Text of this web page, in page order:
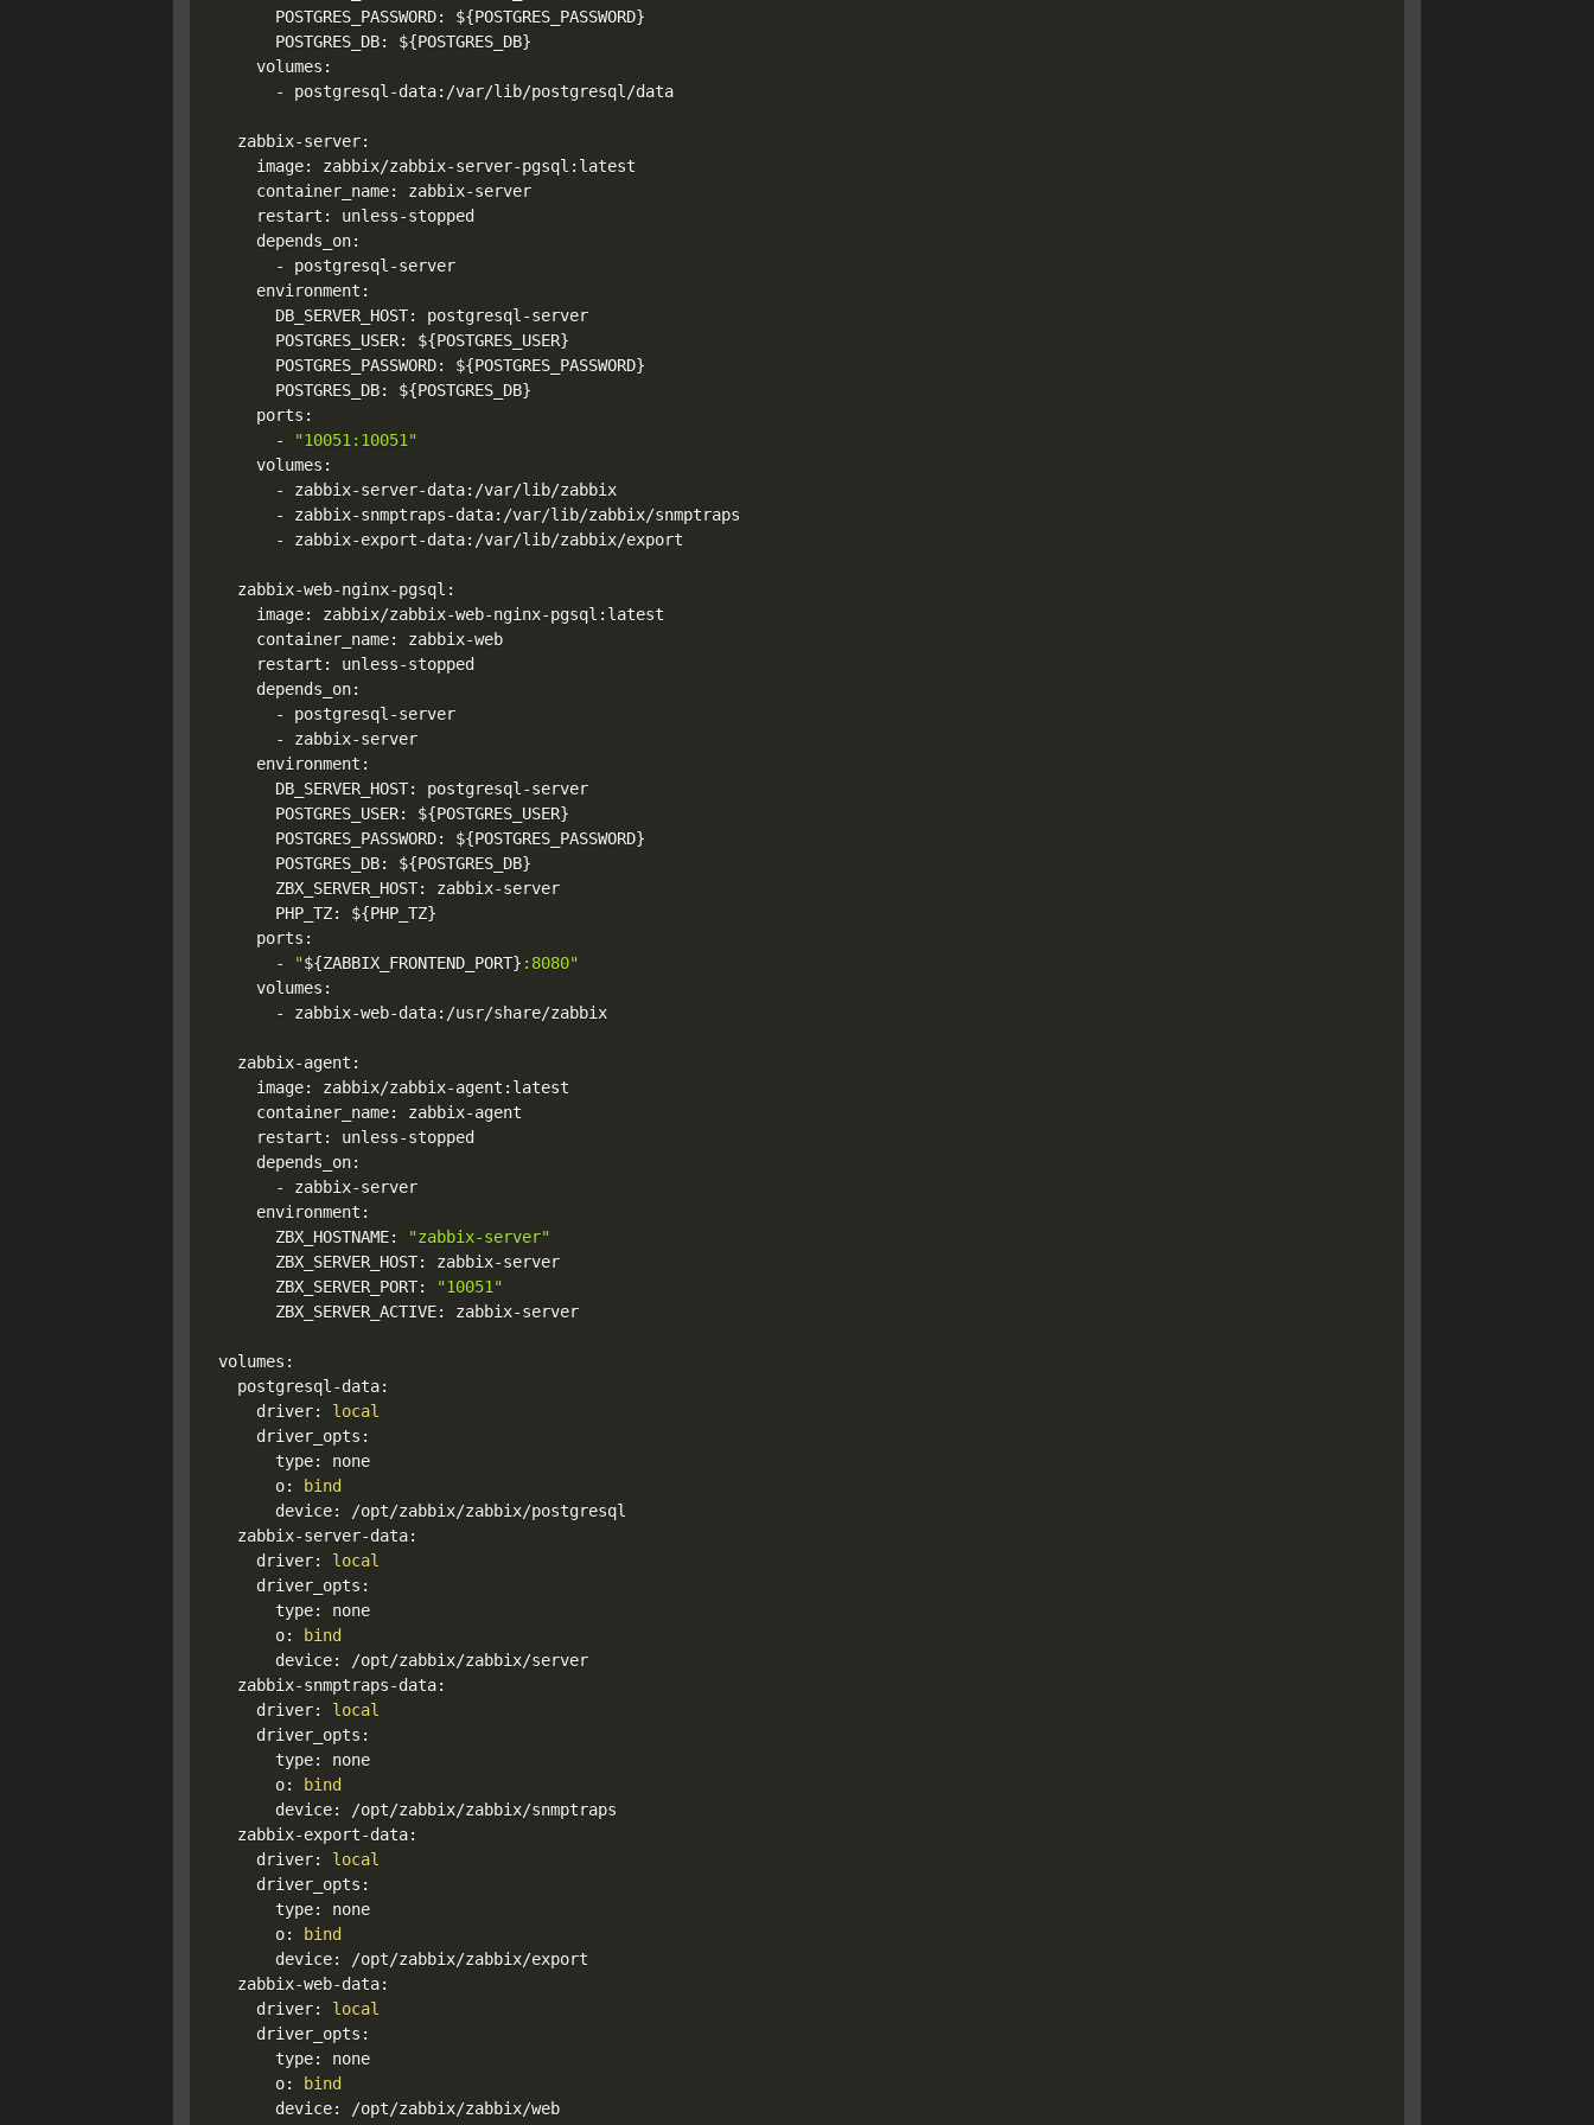
      POSTGRES_PASSWORD:
${POSTGRES_PASSWORD}
      POSTGRES_DB:
${POSTGRES_DB}
    volumes:
      - postgresql-data:/var/lib/postgresql/data
  zabbix-server:
    image: zabbix/zabbix-server-pgsql:latest
    container_name: zabbix-server
    restart: unless-stopped
    depends_on:
      - postgresql-server
    environment:
      DB_SERVER_HOST: postgresql-server
      POSTGRES_USER:
${POSTGRES_USER}
      POSTGRES_PASSWORD:
${POSTGRES_PASSWORD}
      POSTGRES_DB:
${POSTGRES_DB}
    ports:
      -
"10051:10051"
    volumes:
      - zabbix-server-data:/var/lib/zabbix
      - zabbix-snmptraps-data:/var/lib/zabbix/snmptraps
      - zabbix-export-data:/var/lib/zabbix/export
  zabbix-web-nginx-pgsql:
    image: zabbix/zabbix-web-nginx-pgsql:latest
    container_name: zabbix-web
    restart: unless-stopped
    depends_on:
      - postgresql-server
      - zabbix-server
    environment:
      DB_SERVER_HOST: postgresql-server
      POSTGRES_USER:
${POSTGRES_USER}
      POSTGRES_PASSWORD:
${POSTGRES_PASSWORD}
      POSTGRES_DB:
${POSTGRES_DB}
      ZBX_SERVER_HOST: zabbix-server
      PHP_TZ:
${PHP_TZ}
    ports:
      -
"${ZABBIX_FRONTEND_PORT} :8080"
    volumes:
      - zabbix-web-data:/usr/share/zabbix
  zabbix-agent:
    image: zabbix/zabbix-agent:latest
    container_name: zabbix-agent
    restart: unless-stopped
    depends_on:
      - zabbix-server
    environment:
      ZBX_HOSTNAME:
"zabbix-server"
      ZBX_SERVER_HOST: zabbix-server
      ZBX_SERVER_PORT:
"10051"
      ZBX_SERVER_ACTIVE: zabbix-server
volumes:
  postgresql-data:
    driver:
local
    driver_opts:
      type: none
      o:
bind
      device: /opt/zabbix/zabbix/postgresql
  zabbix-server-data:
    driver:
local
    driver_opts:
      type: none
      o:
bind
      device: /opt/zabbix/zabbix/server
  zabbix-snmptraps-data:
    driver:
local
    driver_opts:
      type: none
      o:
bind
      device: /opt/zabbix/zabbix/snmptraps
  zabbix-export-data:
    driver:
local
    driver_opts:
      type: none
      o:
bind
      device: /opt/zabbix/zabbix/export
  zabbix-web-data:
    driver:
local
    driver_opts:
      type: none
      o:
bind
      device: /opt/zabbix/zabbix/web